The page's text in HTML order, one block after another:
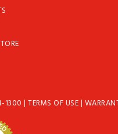
1300|TERMS OF USE|